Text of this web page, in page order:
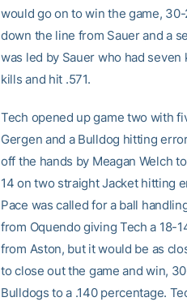
would go on to win the game,
down the line from Sauer and a
was led by Sauer who had
kills and hit .571.
Tech opened up game two with
Gergen and a Bulldog hitting
off the hands by Meagan Welch
14 on two straight Jacket hitting
Pace was called for a ball
from Oquendo giving Tech a 18-
from Aston, but it would be as
to close out the game and win,
Bulldogs to a .140 percentage.